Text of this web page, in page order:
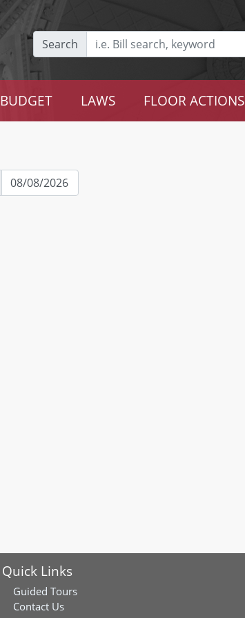
Search
BUDGET LAWS FLOOR ACTIONS
Quick Links
Guided Tours
Contact Us